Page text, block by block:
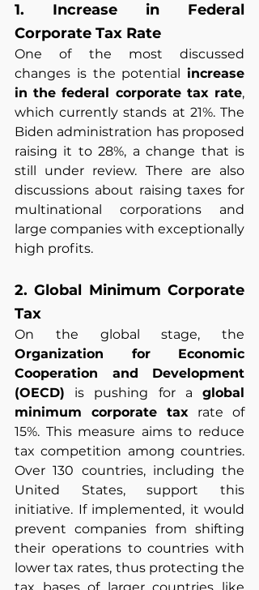
1. Increase in Federal
Corporate Tax Rate
One of the most discussed
changes is the potential increase
in the federal corporate tax rate,
which currently stands at 21%. The
Biden administration has proposed
raising it to 28%, a change that is
still under review. There are also
discussions about raising taxes for
multinational corporations and
large companies with exceptionally
high profits.
2. Global Minimum Corporate
Tax
Organization for Economic
Cooperation and Development
(OECD) is pushing for a global
minimum corporate tax rate of
15%. This measure aims to reduce
tax competition among countries.
Over 130 countries, including the
United States, support this
initiative. If implemented, it would
prevent companies from shifting
their operations to countries with
lower tax rates, thus protecting the